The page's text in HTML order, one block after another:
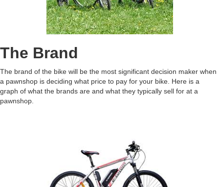
The Brand
The brand of the bike will be the most significant decision maker when
a pawnshop is deciding what price to pay for your bike. Here is a
graph of what the brands are and what they typically sell for at a
pawnshop.